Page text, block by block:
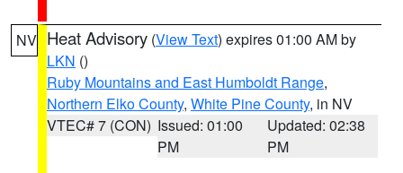
NV Heat Advisory (View Text) expires 01:00 AM by
LKN ()
Ruby Mountains and East Humboldt Range,
Northern Elko County, White Pine County, in NV
VTEC# 7 (CON) Issued: 01:00
PM
Updated: 02:38
PM